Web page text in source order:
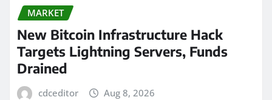
MARKET
New Bitcoin Infrastructure Hack
Targets Lightning Servers, Funds
Drained
cdceditor Aug 8, 2026